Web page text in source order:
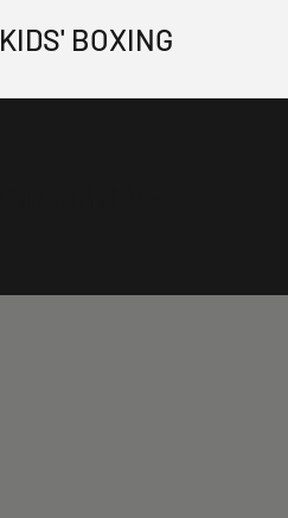
KIDS' BOXING